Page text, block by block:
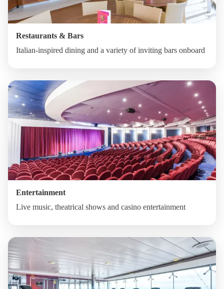
Restaurants & Bars
Italian-inspired dining and a variety of inviting bars onboard
Entertainment
Live music, theatrical shows and casino entertainment